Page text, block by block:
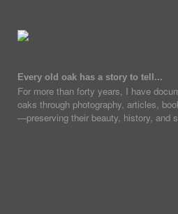
Every old oak has a story to tell...
For more than forty years, I have
oaks through photography, articles,
—preserving their beauty, history, and